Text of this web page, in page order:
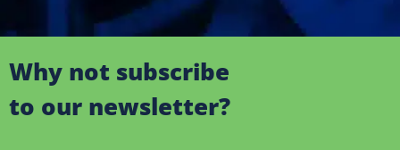
Why not subscribe
to our newsletter?